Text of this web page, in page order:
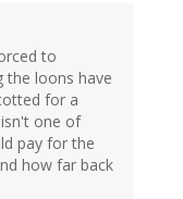
to
the loons have
for a
one of
pay for the
how far back